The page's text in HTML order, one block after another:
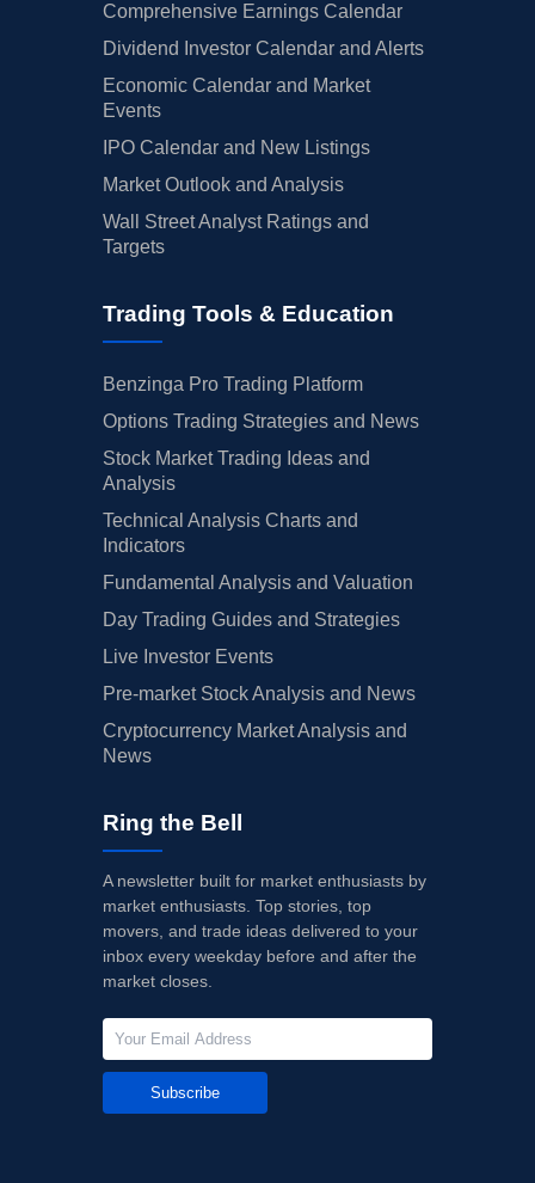
Comprehensive Earnings Calendar
Dividend Investor Calendar and Alerts
Economic Calendar and Market
Events
IPO Calendar and New Listings
Market Outlook and Analysis
Wall Street Analyst Ratings and
Targets
Trading Tools & Education
Benzinga Pro Trading Platform
Options Trading Strategies and News
Stock Market Trading Ideas and
Analysis
Technical Analysis Charts and
Indicators
Fundamental Analysis and Valuation
Day Trading Guides and Strategies
Live Investor Events
Pre-market Stock Analysis and News
Cryptocurrency Market Analysis and
News
Ring the Bell
A newsletter built for market enthusiasts by
market enthusiasts. Top stories, top
movers, and trade ideas delivered to your
inbox every weekday before and after the
market closes.
Subscribe